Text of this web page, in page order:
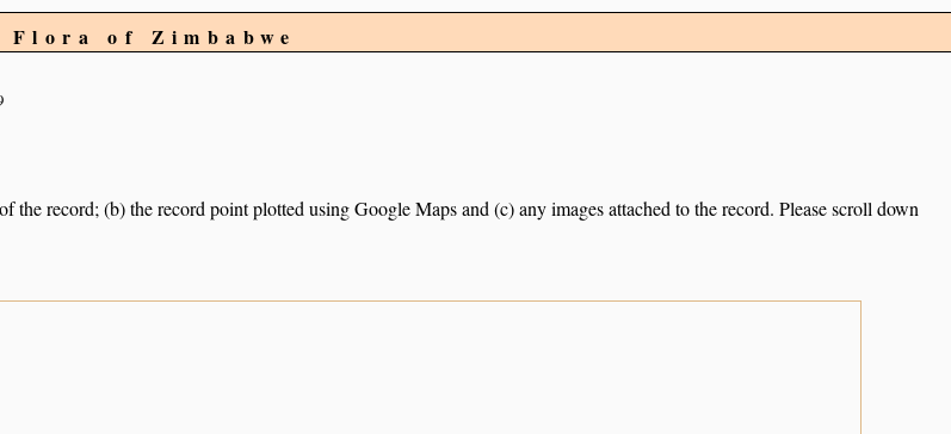
Flora of Zimbabwe
record; (b) the record point plotted using Google Maps and (c) any images attached to the record. Please scroll down